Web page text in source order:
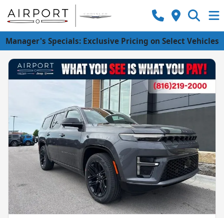
Manager's Specials: Exclusive Pricing on Select Vehicles